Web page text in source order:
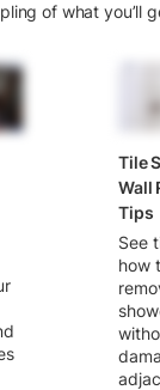
of what you’ll
Tile
Wall
Tips
See
how